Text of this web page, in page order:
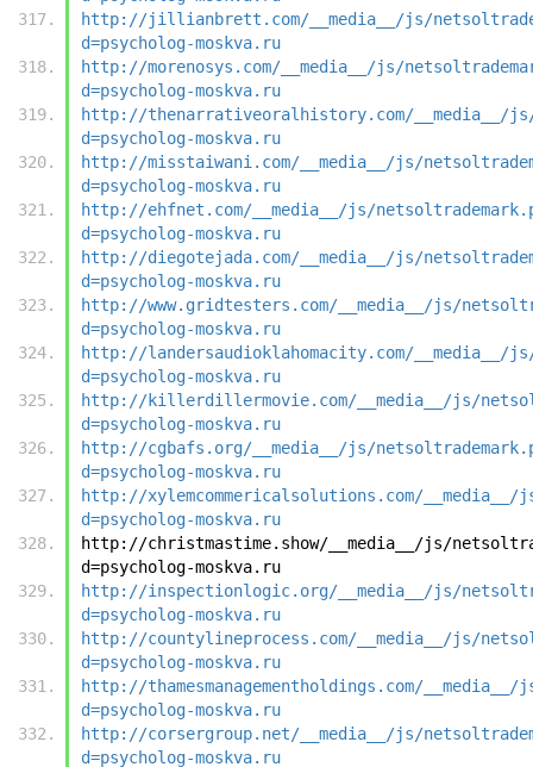
http://jillianbrett.com/__media__/js/
d=psycholog-moskva.ru
http://morenosys.com/__media__/js/
d=psycholog-moskva.ru
http://thenarrativeoralhistory.com/__media__/js/
d=psycholog-moskva.ru
http://misstaiwani.com/__media__/js/
d=psycholog-moskva.ru
http://ehfnet.com/__media__/js/
d=psycholog-moskva.ru
http://diegotejada.com/__media__/js/
d=psycholog-moskva.ru
http://www.gridtesters.com/__media__/js/
d=psycholog-moskva.ru
http://landersaudioklahomacity.com/__media__/
d=psycholog-moskva.ru
http://killerdillermovie.com/__media__/js/
d=psycholog-moskva.ru
http://cgbafs.org/__media__/js/
d=psycholog-moskva.ru
http://xylemcommericalsolutions.com/__media__/
d=psycholog-moskva.ru
http://christmastime.show/__media__/js/
d=psycholog-moskva.ru
http://inspectionlogic.org/__media__/js/
d=psycholog-moskva.ru
http://countylineprocess.com/__media__/js/
d=psycholog-moskva.ru
http://thamesmanagementholdings.com/
d=psycholog-moskva.ru
http://corsergroup.net/__media__/js/
d=psycholog-moskva.ru